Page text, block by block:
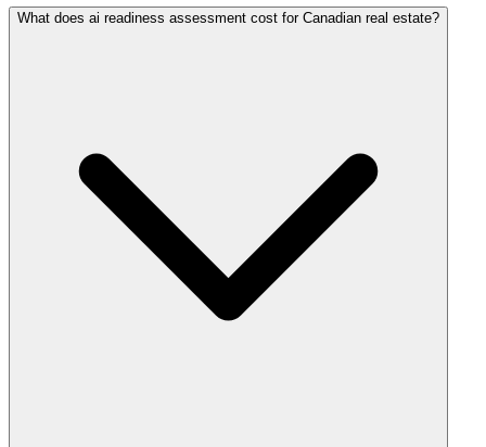
What does ai readiness assessment cost for Canadian real estate?